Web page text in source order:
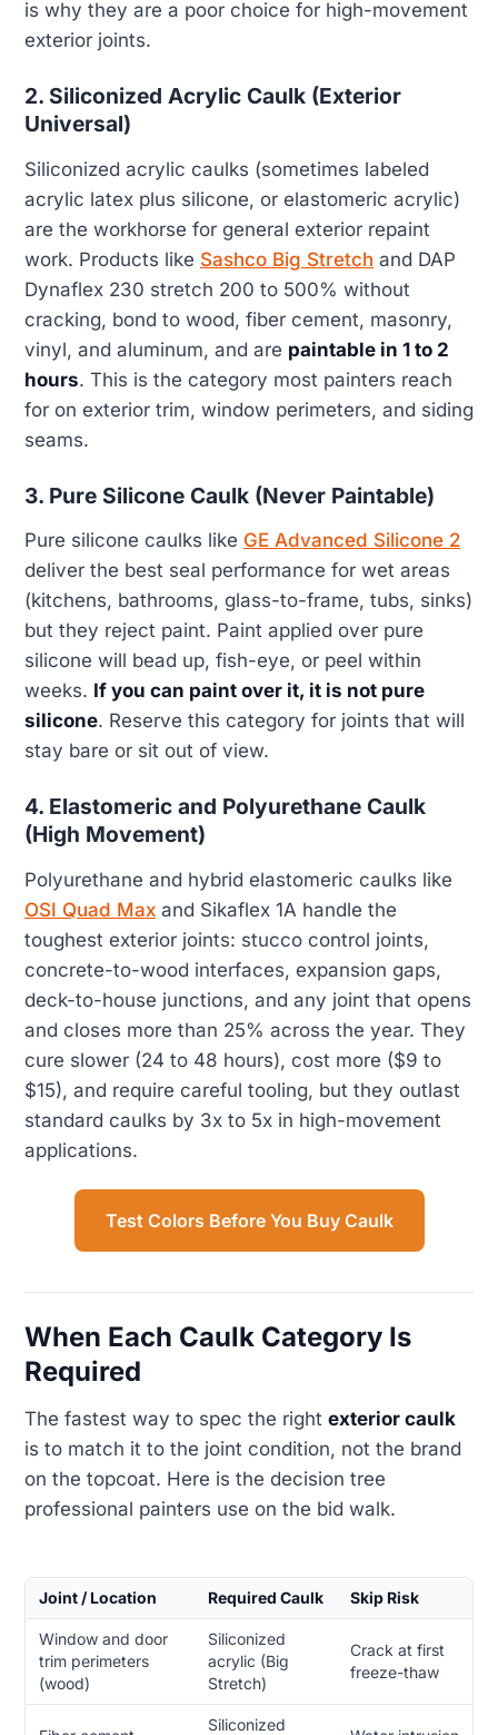
is why they are a poor choice for high-movement
exterior joints.
2. Siliconized Acrylic Caulk (Exterior
Universal)
Siliconized acrylic caulks (sometimes labeled
acrylic latex plus silicone, or elastomeric acrylic)
are the workhorse for general exterior repaint
work. Products like Sashco Big Stretch and DAP
Dynaflex 230 stretch 200 to 500% without
cracking, bond to wood, fiber cement, masonry,
vinyl, and aluminum, and are paintable in 1 to 2
hours. This is the category most painters reach
for on exterior trim, window perimeters, and siding
seams.
3. Pure Silicone Caulk (Never Paintable)
Pure silicone caulks like GE Advanced Silicone 2
deliver the best seal performance for wet areas
(kitchens, bathrooms, glass-to-frame, tubs, sinks)
but they reject paint. Paint applied over pure
silicone will bead up, fish-eye, or peel within
weeks. If you can paint over it, it is not pure
silicone. Reserve this category for joints that will
stay bare or sit out of view.
4. Elastomeric and Polyurethane Caulk
(High Movement)
Polyurethane and hybrid elastomeric caulks like
OSI Quad Max and Sikaflex 1A handle the
toughest exterior joints: stucco control joints,
concrete-to-wood interfaces, expansion gaps,
deck-to-house junctions, and any joint that opens
and closes more than 25% across the year. They
cure slower (24 to 48 hours), cost more ($9 to
$15), and require careful tooling, but they outlast
standard caulks by 3x to 5x in high-movement
applications.
Test Colors Before You Buy Caulk
When Each Caulk Category Is
Required
The fastest way to spec the right exterior caulk
is to match it to the joint condition, not the brand
on the topcoat. Here is the decision tree
professional painters use on the bid walk.
Joint / Location Required Caulk Skip Risk
Window and door
trim perimeters
(wood)
Siliconized
acrylic (Big
Stretch)
Crack at first
freeze-thaw
Siliconized